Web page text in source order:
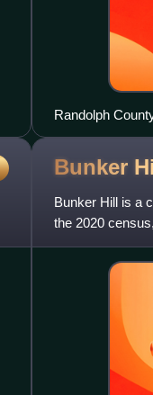
Randolph
Bunker
Bunker Hill is a
the 2020